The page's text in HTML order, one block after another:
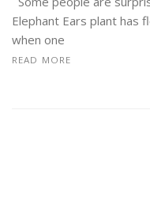
Elephant Ears plant has
when one
READ MORE